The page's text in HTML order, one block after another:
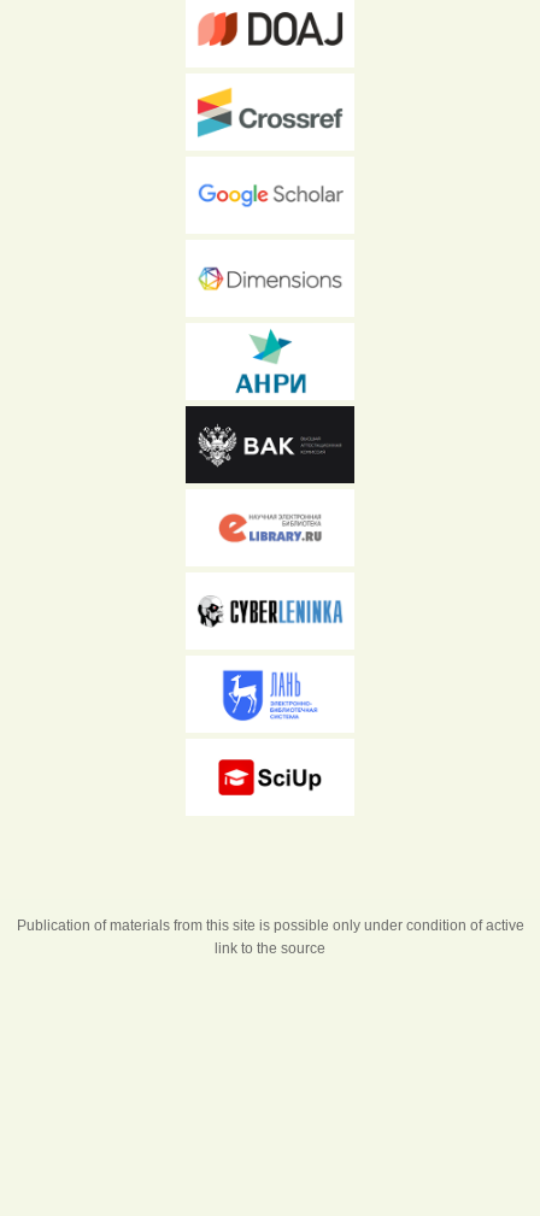
Publication of materials from this site is possible only under condition of active
link to the source